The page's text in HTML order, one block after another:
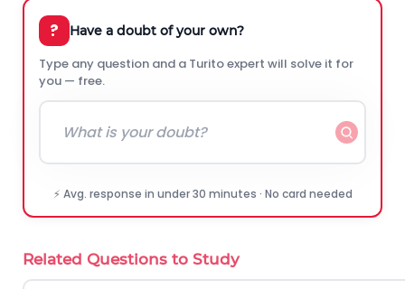
? Have a doubt of your own?
Type any question and a Turito expert will solve it for
you — free.
⚡ Avg. response in under 30 minutes · No card needed
Related Questions to Study